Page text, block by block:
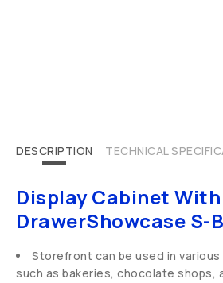
DESCRIPTION TECHNICAL
Display Cabinet With
DrawerShowcase S-
Storefront can be used in
such as bakeries, chocolate shops,